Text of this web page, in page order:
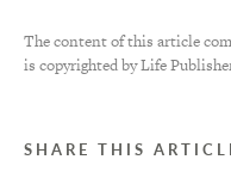
The content of this article
is copyrighted by Life
SHARE THIS